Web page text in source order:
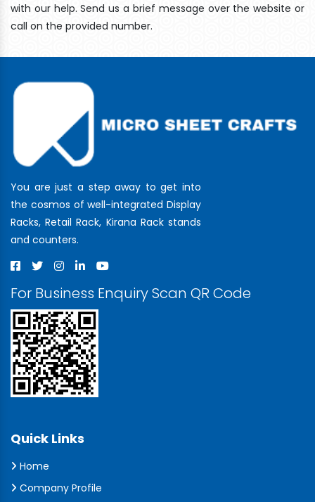
with our help. Send us a brief message over the website or
call on the provided number.
You are just a step away to get into
the cosmos of well-integrated Display
Racks, Retail Rack, Kirana Rack stands
and counters.
For Business Enquiry Scan QR Code
Quick Links
Home
Company Profile